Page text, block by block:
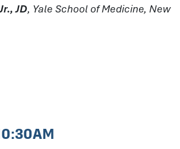
JD, Yale School of Medicine, New